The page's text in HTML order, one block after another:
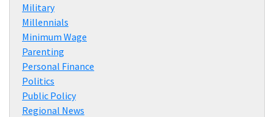
Military
Millennials
Minimum Wage
Parenting
Personal Finance
Politics
Public Policy
Regional News